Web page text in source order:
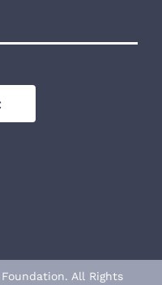
All Rights